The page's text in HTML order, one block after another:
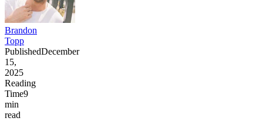
Brandon
Topp
PublishedDecember
15,
2025
Reading
Time9
min
read